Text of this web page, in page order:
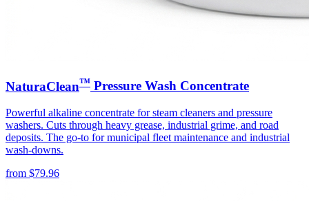
NaturaClean™ Pressure Wash Concentrate
Powerful alkaline concentrate for steam cleaners and pressure
washers. Cuts through heavy grease, industrial grime, and road
deposits. The go-to for municipal fleet maintenance and industrial
wash-downs.
from $79.96